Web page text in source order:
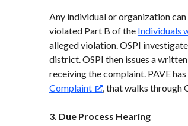
Any individual or organization can
violated Part B of the Individuals
alleged violation. OSPI
district. OSPI then issues a
receiving the complaint. PAVE
Complaint
, that walks through
3. Due Process Hearing